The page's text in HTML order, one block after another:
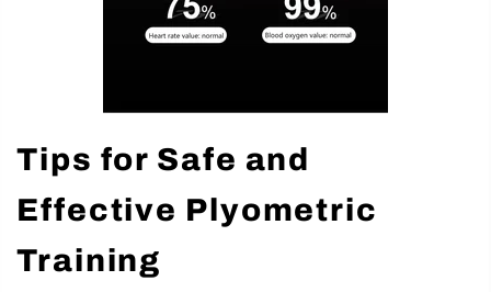
Tips for Safe and
Effective Plyometric
Training